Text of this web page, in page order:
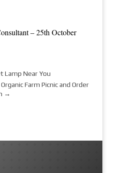
– 25th October
Lamp Near You
Farm Picnic and Order
→